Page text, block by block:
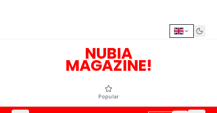
NUBIA
MAGAZINE!
Popular